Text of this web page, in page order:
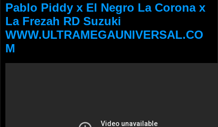
Pablo Piddy x El Negro La Corona x
La Frezah RD Suzuki
WWW.ULTRAMEGAUNIVERSAL.CO
M